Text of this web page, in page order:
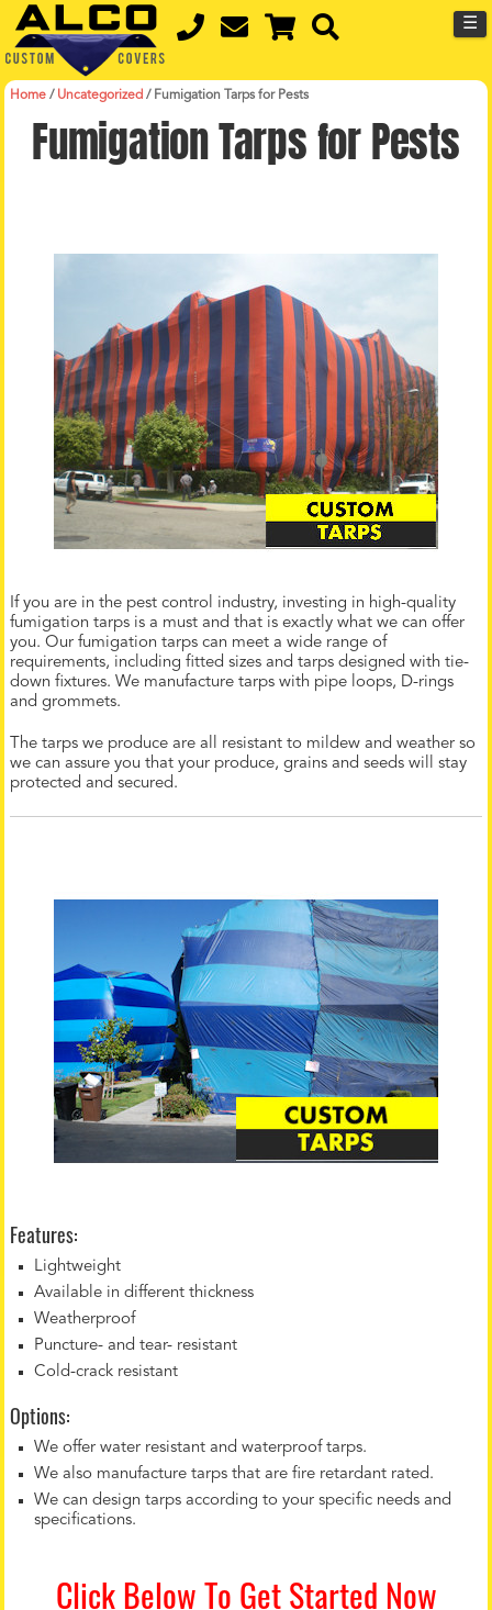
☰
Home / Uncategorized /Fumigation Tarps for Pests
Fumigation Tarps for Pests
If you are in the pest control industry, investing in high-quality
fumigation tarps is a must and that is exactly what we can offer
you. Our fumigation tarps can meet a wide range of
requirements, including fitted sizes and tarps designed with tie-
down fixtures. We manufacture tarps with pipe loops, D-rings
and grommets.
The tarps we produce are all resistant to mildew and weather so
we can assure you that your produce, grains and seeds will stay
protected and secured.
Features:
Lightweight
Available in different thickness
Weatherproof
Puncture- and tear- resistant
Cold-crack resistant
Options:
We offer water resistant and waterproof tarps.
We also manufacture tarps that are fire retardant rated.
We can design tarps according to your specific needs and
specifications.
Click Below To Get Started Now